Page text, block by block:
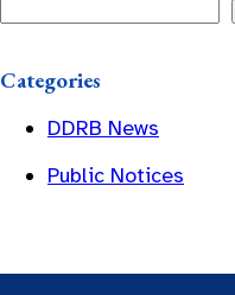
Categories
DDRB News
Public Notices